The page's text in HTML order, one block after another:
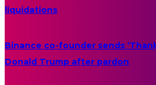
liquidations
Binance co-founder sends
Donald Trump after pardon